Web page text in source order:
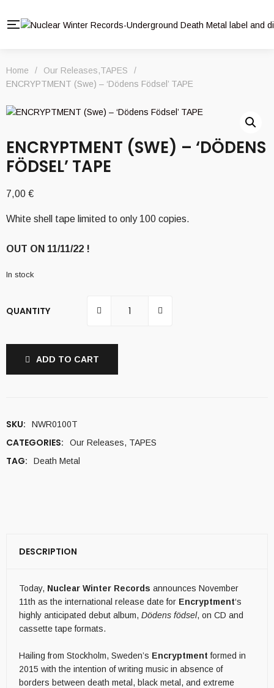
Home / Our Releases,TAPES
/
ENCRYPTMENT (Swe) – ‘Dödens Födsel’ TAPE
ENCRYPTMENT (SWE) – ‘DÖDENS
FÖDSEL’ TAPE
7,00 €
White shell tape limited to only 100 copies.
OUT ON 11/11/22 !
In stock
QUANTITY
ADD TO CART
SKU: NWR0100T
CATEGORIES: Our Releases, TAPES
TAG: Death Metal
DESCRIPTION
Today, Nuclear Winter Records announces November
11th as the international release date for Encryptment‘s
highly anticipated debut album, Dödens födsel, on CD and
cassette tape formats.
Hailing from Stockholm, Sweden’s Encryptment formed in
2015 with the intention of writing music in absence of
borders between death metal, black metal, and extreme